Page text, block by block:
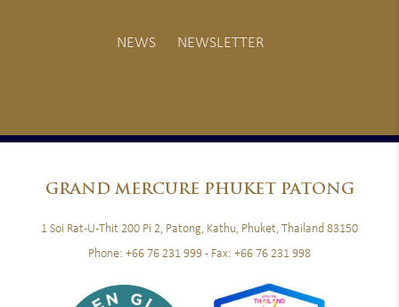
NEWS NEWSLETTER
GRANDMERCURE PHUKET PATONG
1 Soi Rat-U-Thit 200 Pi 2, Patong, Kathu, Phuket, Thailand 83150
Phone: +66 76 231 999 - Fax: +66 76 231 998